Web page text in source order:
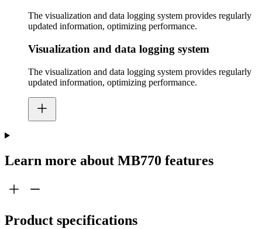
The visualization and data logging system provides regularly
updated information, optimizing performance.
Visualization and data logging system
The visualization and data logging system provides regularly
updated information, optimizing performance.
Learn more about MB770 features
Product specifications